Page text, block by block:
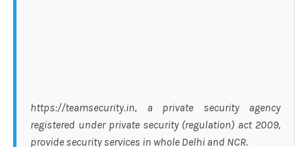
https://teamsecurity.in, a private security agency
registered under private security (regulation) act 2009,
provide security services in whole Delhi and NCR.